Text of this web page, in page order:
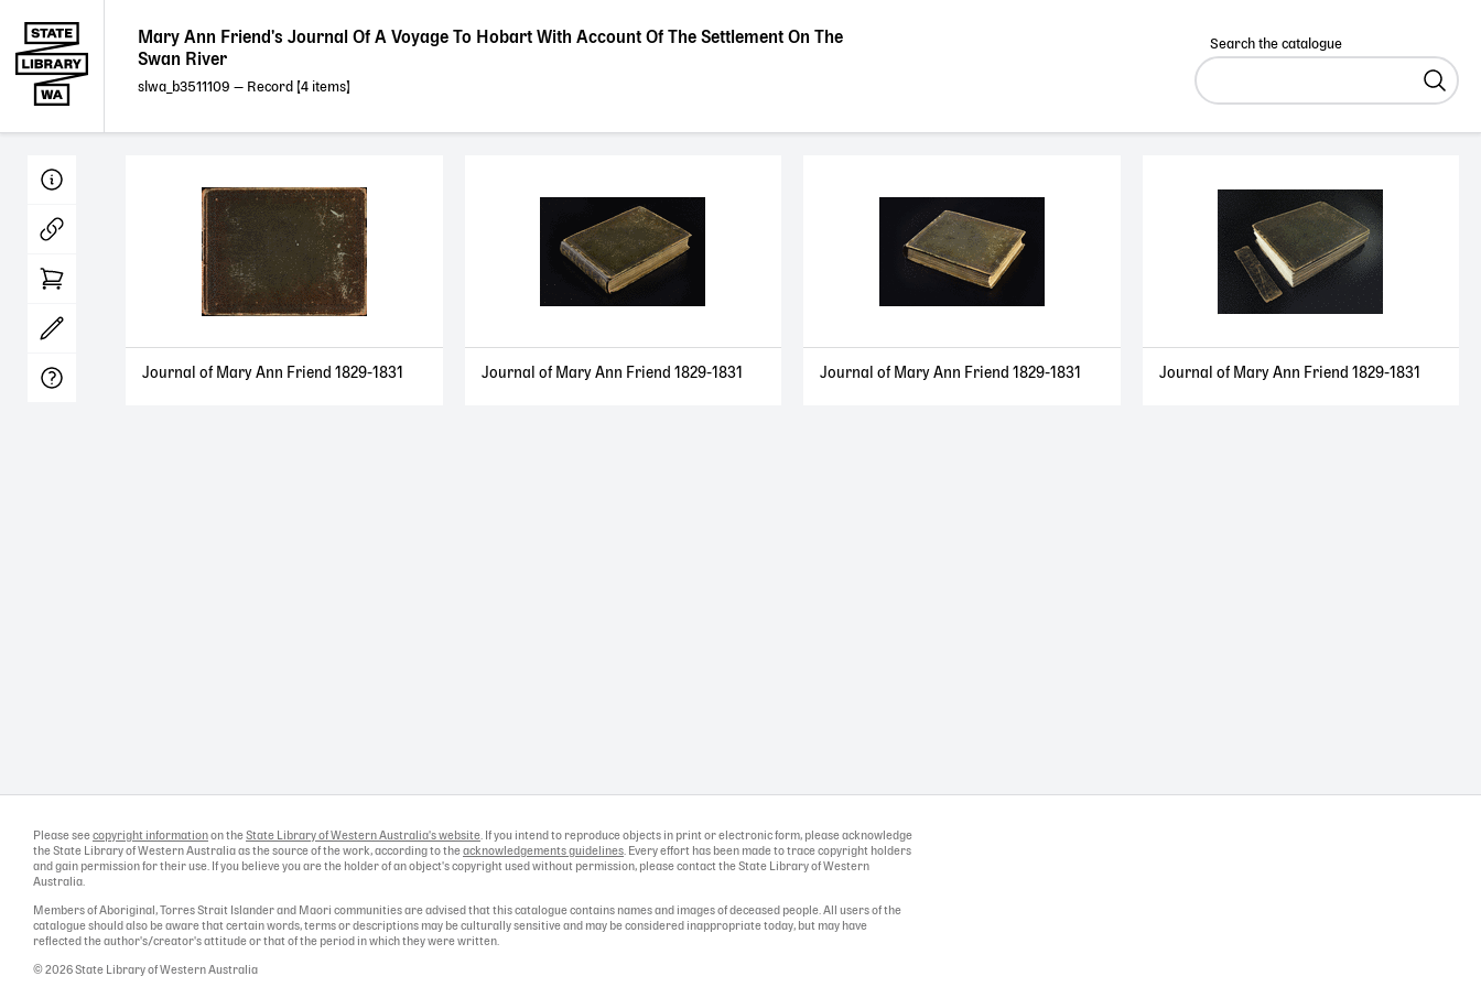
Mary Ann Friend's Journal Of A Voyage To Hobart With Account Of The Settlement On The
Swan River
slwa_b3511109 — Record [4 ]
Search the catalogue
Journal of Mary Ann Friend 1829-1831 Journal of Mary Ann Friend 1829-1831 Journal of Mary Ann Friend 1829-1831 Journal of Mary Ann Friend 1829-1831
Please see copyright information on the State Library of Western Australia's website. If you intend to reproduce objects in print or electronic form, please acknowledge
the State Library of Western Australia as the source of the work, according to the acknowledgements guidelines. Every effort has been made to trace copyright holders
and gain permission for their use. If you believe you are the holder of an object's copyright used without permission, please contact the State Library of Western
Australia.
Members of Aboriginal, Torres Strait Islander and Maori communities are advised that this catalogue contains names and images of deceased people. All users of the
catalogue should also be aware that certain words, terms or descriptions may be culturally sensitive and may be considered inappropriate today, but may have
reflected the author's/creator's attitude or that of the period in which they were written.
© 2026 State Library of Western Australia